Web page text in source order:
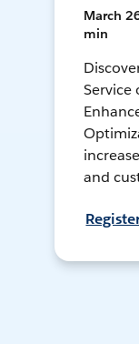
March
min
Service
and